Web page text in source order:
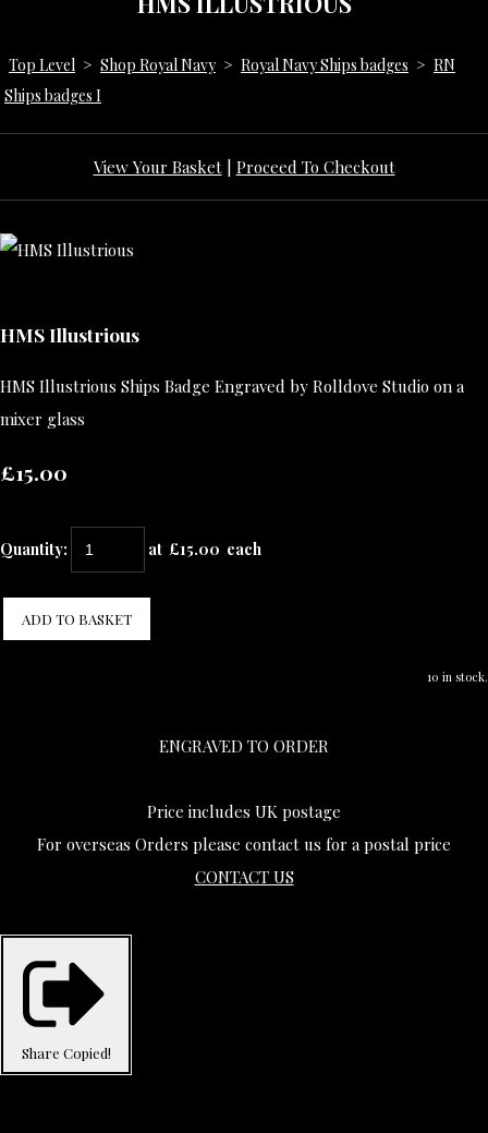
Top Level > Shop Royal Navy > Royal Navy Ships badges > RN
Ships badges I
View Your Basket| Proceed To Checkout
HMS Illustrious
HMS Illustrious Ships Badge Engraved by Rolldove Studio on a
mixer glass
£15.00
Quantity: at £15.00 each
ADD TO BASKET
10 in stock.
ENGRAVED TO ORDER
Price includes UK postage
For overseas Orders please contact us for a postal price
CONTACT US
Share Copied!